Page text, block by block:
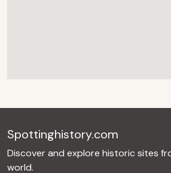
Spottinghistory.com
Discover and explore historic sites
world.